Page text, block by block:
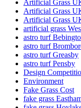
Artificial Grass
Artificial Grass
Artificial Grass
artificial grass
astro turf
astro turf
astro turf Greasby
astro turf Pensby
Design
Environment
Fake Grass Cost
fake grass